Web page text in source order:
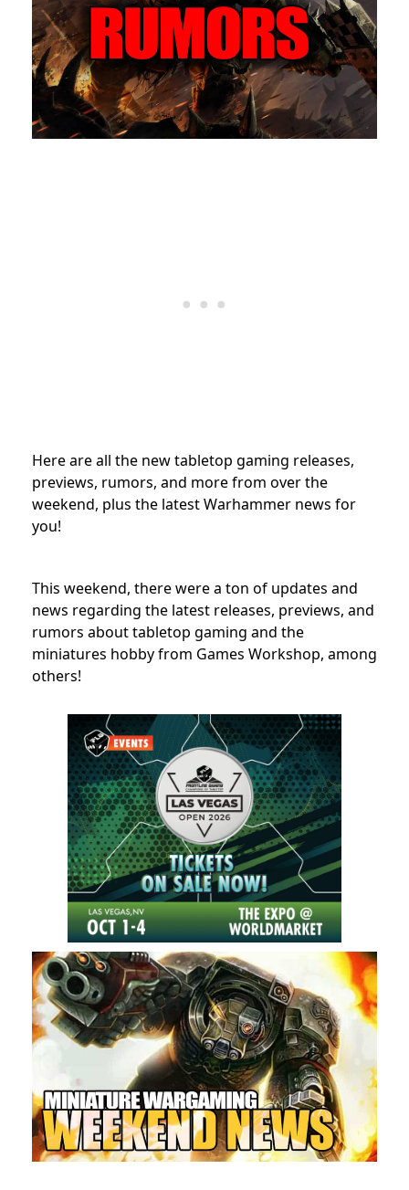
Here are all the new tabletop gaming releases,
previews, rumors, and more from over the
weekend, plus the latest Warhammer news for
you!
This weekend, there were a ton of updates and
news regarding the latest releases, previews, and
rumors about tabletop gaming and the
miniatures hobby from Games Workshop, among
others!